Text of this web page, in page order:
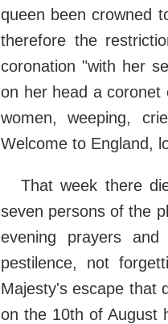
queen been crowned
therefore the
coronation "with her
on her head a coronet
women, weeping,
Welcome to England,
That week there
seven persons of the
evening prayers
pestilence, not
Majesty's escape that
on the 10th of August